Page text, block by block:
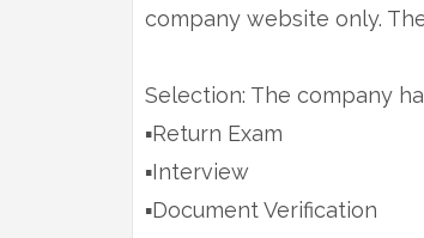
company website only.
Selection: The company
▪️Return Exam
▪️Interview
▪️Document Verification